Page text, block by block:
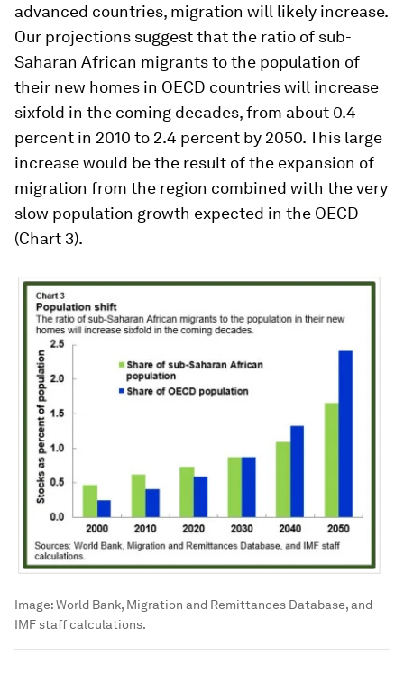
advanced countries, migration will likely increase.
Our projections suggest that the ratio of sub-
Saharan African migrants to the population of
their new homes in OECD countries will increase
sixfold in the coming decades, from about 0.4
percent in 2010 to 2.4 percent by 2050. This large
increase would be the result of the expansion of
migration from the region combined with the very
slow population growth expected in the OECD
(Chart 3).
Image:World Bank, Migration and Remittances Database, and
IMF staff calculations.